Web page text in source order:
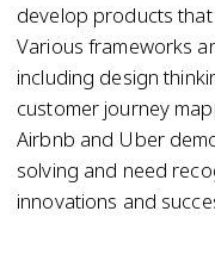
develop products
Various frameworks
including design
customer journey
Airbnb and Uber
solving and need
innovations and